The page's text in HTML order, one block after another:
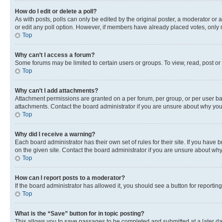
How do I edit or delete a poll?
As with posts, polls can only be edited by the original poster, a moderator
or edit any poll option. However, if members have already placed votes,
Top
Why can’t I access a forum?
Some forums may be limited to certain users or groups. To view, read, post
Top
Why can’t I add attachments?
Attachment permissions are granted on a per forum, per group, or per user
attachments. Contact the board administrator if you are unsure about why
Top
Why did I receive a warning?
Each board administrator has their own set of rules for their site. If you
on the given site. Contact the board administrator if you are unsure about
Top
How can I report posts to a moderator?
If the board administrator has allowed it, you should see a button for
Top
What is the “Save” button for in topic posting?